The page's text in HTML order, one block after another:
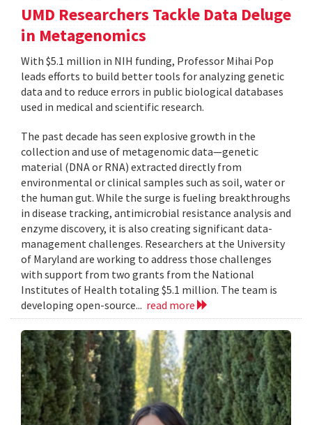
UMD Researchers Tackle Data Deluge
in Metagenomics
With $5.1 million in NIH funding, Professor Mihai Pop
leads efforts to build better tools for analyzing genetic
data and to reduce errors in public biological databases
used in medical and scientific research.
The past decade has seen explosive growth in the
collection and use of metagenomic data—genetic
material (DNA or RNA) extracted directly from
environmental or clinical samples such as soil, water or
the human gut. While the surge is fueling breakthroughs
in disease tracking, antimicrobial resistance analysis and
enzyme discovery, it is also creating significant data-
management challenges. Researchers at the University
of Maryland are working to address those challenges
with support from two grants from the National
Institutes of Health totaling $5.1 million. The team is
developing open-source... read more